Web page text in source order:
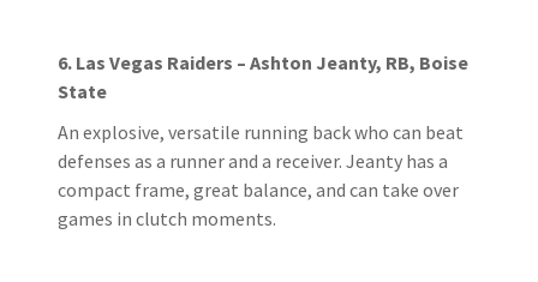
6. Las Vegas Raiders – Ashton Jeanty, RB, Boise
State
An explosive, versatile running back who can beat
defenses as a runner and a receiver. Jeanty has a
compact frame, great balance, and can take over
games in clutch moments.